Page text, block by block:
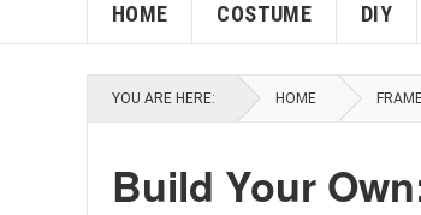
HOME COSTUME DIY
YOU ARE HERE: HOME
Build Your